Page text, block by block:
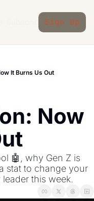
Sign Up
It Burns Us Out
Now
🤖, why Gen Z is
stat to change your
this week.